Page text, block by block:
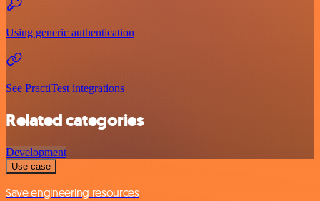
Using generic authentication
See PractiTest integrations
Related categories
Development
Use case
Save engineering resources